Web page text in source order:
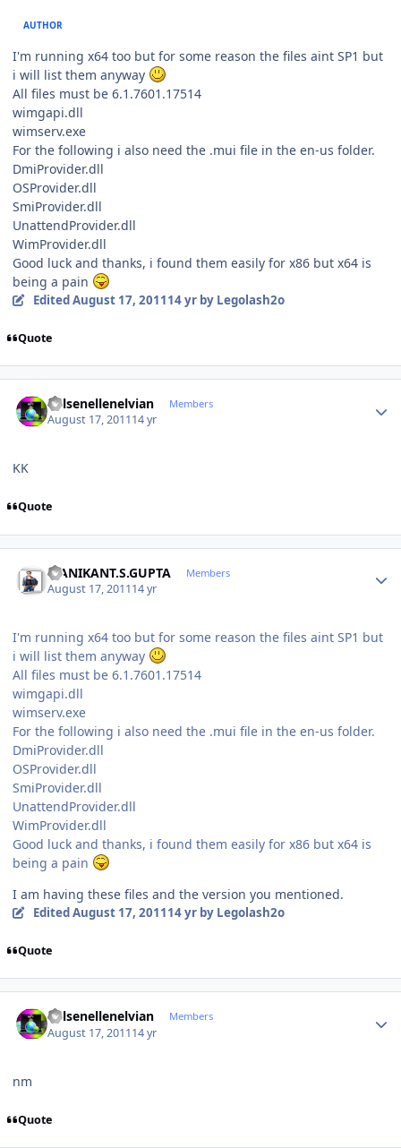
AUTHOR
I'm running x64 too but for some reason the files aint SP1 but
i will list them anyway
All files must be 6.1.7601.17514
wimgapi.dll
wimserv.exe
For the following i also need the .mui file in the en-us folder.
DmiProvider.dll
OSProvider.dll
SmiProvider.dll
UnattendProvider.dll
WimProvider.dll
Good luck and thanks, i found them easily for x86 but x64 is
being a pain
EditedAugust 17, 201114 yrby Legolash2o
Quote
Kelsenellenelvian Members
August 17, 201114 yr
KK
Quote
MANIKANT.S.GUPTA Members
August 17, 201114 yr
I'm running x64 too but for some reason the files aint SP1 but
i will list them anyway
All files must be 6.1.7601.17514
wimgapi.dll
wimserv.exe
For the following i also need the .mui file in the en-us folder.
DmiProvider.dll
OSProvider.dll
SmiProvider.dll
UnattendProvider.dll
WimProvider.dll
Good luck and thanks, i found them easily for x86 but x64 is
being a pain
I am having these files and the version you mentioned.
EditedAugust 17, 201114 yrby Legolash2o
Quote
Kelsenellenelvian Members
August 17, 201114 yr
nm
Quote